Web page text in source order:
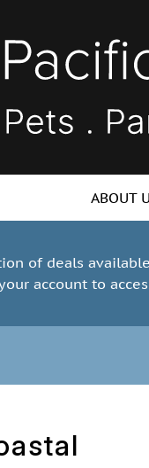
ABOUT
of deals
account to